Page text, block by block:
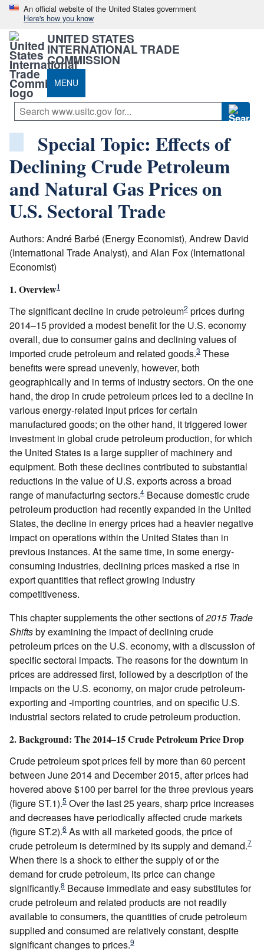
An official website of the United States government
Here's how you know
UNITED STATES
INTERNATIONAL TRADE
COMMISSION
MENU
Special Topic: Effects of
Declining Crude Petroleum
and Natural Gas Prices on
U.S. Sectoral Trade
Authors: André Barbé (Energy Economist), Andrew David
(International Trade Analyst), and Alan Fox (International
Economist)
1. Overview1
The significant decline in crude petroleum2 prices during
2014–15 provided a modest benefit for the U.S. economy
overall, due to consumer gains and declining values of
imported crude petroleum and related goods.3 These
benefits were spread unevenly, however, both
geographically and in terms of industry sectors. On the one
hand, the drop in crude petroleum prices led to a decline in
various energy-related input prices for certain
manufactured goods; on the other hand, it triggered lower
investment in global crude petroleum production, for which
the United States is a large supplier of machinery and
equipment. Both these declines contributed to substantial
reductions in the value of U.S. exports across a broad
range of manufacturing sectors.4 Because domestic crude
petroleum production had recently expanded in the United
States, the decline in energy prices had a heavier negative
impact on operations within the United States than in
previous instances. At the same time, in some energy-
consuming industries, declining prices masked a rise in
export quantities that reflect growing industry
competitiveness.
This chapter supplements the other sections of2015 Trade
Shiftsby examining the impact of declining crude
petroleum prices on the U.S. economy, with a discussion of
specific sectoral impacts. The reasons for the downturn in
prices are addressed first, followed by a description of the
impacts on the U.S. economy, on major crude petroleum-
exporting and ‑importing countries, and on specific U.S.
industrial sectors related to crude petroleum production.
2. Background: The 2014–15 Crude Petroleum Price Drop
Crude petroleum spot prices fell by more than 60 percent
between June 2014 and December 2015, after prices had
hovered above $100 per barrel for the three previous years
(figure ST.1).5 Over the last 25 years, sharp price increases
and decreases have periodically affected crude markets
(figure ST.2).6 As with all marketed goods, the price of
crude petroleum is determined by its supply and demand.7
When there is a shock to either the supply of or the
demand for crude petroleum, its price can change
significantly.8 Because immediate and easy substitutes for
crude petroleum and related products are not readily
available to consumers, the quantities of crude petroleum
supplied and consumed are relatively constant, despite
significant changes to prices.9